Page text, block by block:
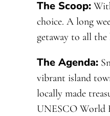
The Scoop:
choice. A long
getaway to all
The Agenda:
vibrant island
locally made
UNESCO World